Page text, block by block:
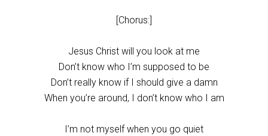
[Chorus:]
Jesus Christ will you look at me
Don’t know who I’m supposed to be
Don’t really know if I should give a damn
When you’re around, I don’t know who I am
I’m not myself when you go quiet